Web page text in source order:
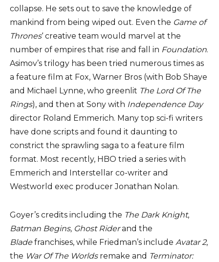
collapse. He sets out to save the knowledge of
mankind from being wiped out. Even the Game of
Thrones‘ creative team would marvel at the
number of empires that rise and fall in Foundation.
Asimov’s trilogy has been tried numerous times as
a feature film at Fox, Warner Bros (with Bob Shaye
and Michael Lynne, who greenlit The Lord Of The
Rings), and then at Sony with Independence Day
director Roland Emmerich. Many top sci-fi writers
have done scripts and found it daunting to
constrict the sprawling saga to a feature film
format. Most recently, HBO tried a series with
Emmerich and Interstellar co-writer and
Westworld exec producer Jonathan Nolan.
Goyer’s credits including the The Dark Knight,
Batman Begins, Ghost Riderand the
Bladefranchises, while Friedman’s include Avatar 2,
the War Of The Worldsremake and Terminator: